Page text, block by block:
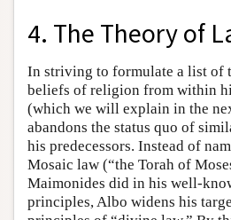
4. The Theory of
In striving to formulate a list of
beliefs of religion from within
(which we will explain in the
abandons the status quo of
his predecessors. Instead of
Mosaic law (“the Torah of
Maimonides did in his well-
principles, Albo widens his